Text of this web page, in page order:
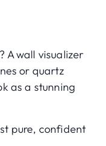
A wall visualizer
or quartz
as a stunning
pure, confident